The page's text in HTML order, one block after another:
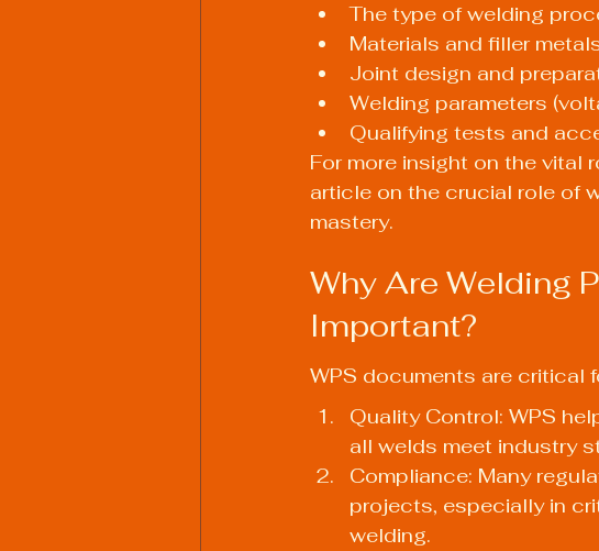
The type of welding
Materials and filler
Joint design and
Welding parameters
Qualifying tests and
For more insight on the vital
article on the crucial role of
mastery.
Why Are Welding
Important?
WPS documents are critical
Quality Control: WPS
all welds meet industry
Compliance: Many
projects, especially in
welding.